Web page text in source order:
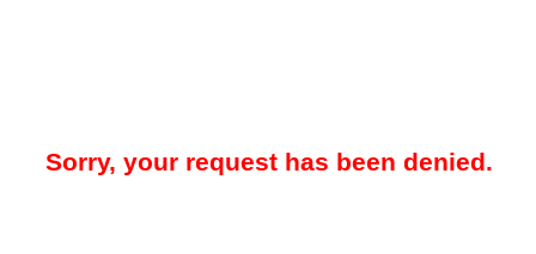
Sorry, your request has been denied.